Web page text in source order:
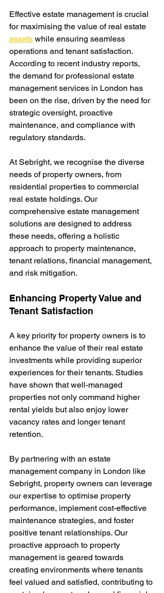
Effective estate management is crucial
for maximising the value of real estate
assets while ensuring seamless
operations and tenant satisfaction.
According to recent industry reports,
the demand for professional estate
management services in London has
been on the rise, driven by the need for
strategic oversight, proactive
maintenance, and compliance with
regulatory standards.
At Sebright, we recognise the diverse
needs of property owners, from
residential properties to commercial
real estate holdings. Our
comprehensive estate management
solutions are designed to address
these needs, offering a holistic
approach to property maintenance,
tenant relations, financial management,
and risk mitigation.
Enhancing Property Value and
Tenant Satisfaction
A key priority for property owners is to
enhance the value of their real estate
investments while providing superior
experiences for their tenants. Studies
have shown that well-managed
properties not only command higher
rental yields but also enjoy lower
vacancy rates and longer tenant
retention.
By partnering with an estate
management company in London like
Sebright, property owners can leverage
our expertise to optimise property
performance, implement cost-effective
maintenance strategies, and foster
positive tenant relationships. Our
proactive approach to property
management is geared towards
creating environments where tenants
feel valued and satisfied, contributing to